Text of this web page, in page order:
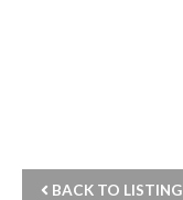
BACK TO LISTING